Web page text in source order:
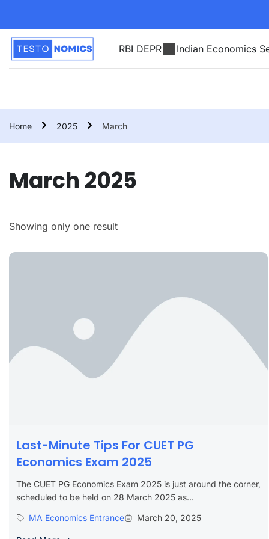
RBI DEPR Indian Economics
Home 2025 March
March 2025
Showing only one result
Last-Minute Tips For CUET PG
Economics Exam 2025
The CUET PG Economics Exam 2025 is just around the corner,
scheduled to be held on 28 March 2025 as...
MA Economics Entrance
March 20, 2025